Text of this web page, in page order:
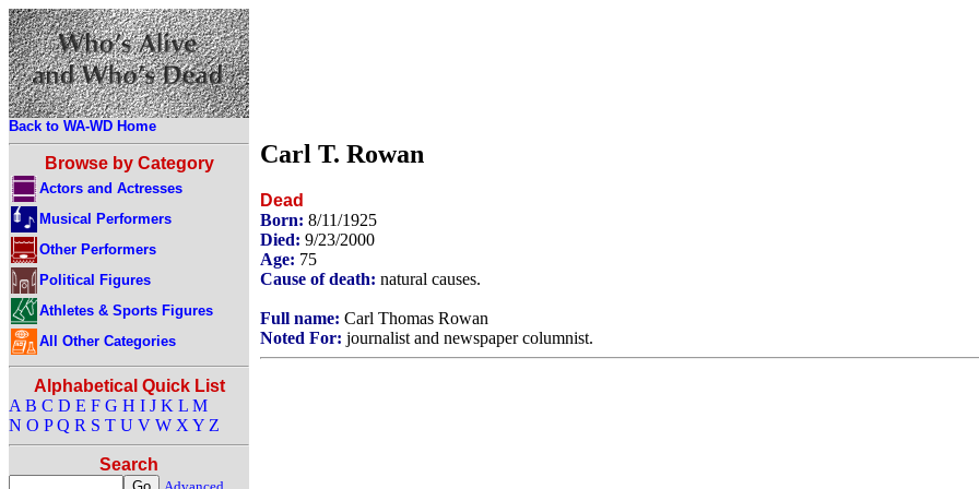
Back to WA-WD Home
Browse by Category
Actors and Actresses
Musical Performers
Other Performers
Political Figures
Athletes & Sports Figures
All Other Categories
Alphabetical Quick List
A B C D E F G H I J K L M
N O P Q R S T U V W X Y Z
Search
Carl T. Rowan
Dead
Born: 8/11/1925
Died: 9/23/2000
Age: 75
Cause of death: natural causes.
Full name: Carl Thomas Rowan
Noted For: journalist and newspaper columnist.